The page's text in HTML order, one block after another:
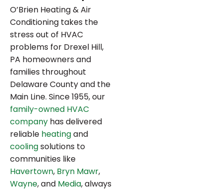
O’Brien Heating & Air
Conditioning takes the
stress out of HVAC
problems for Drexel Hill,
PA homeowners and
families throughout
Delaware County and the
Main Line. Since 1955, our
family-owned HVAC
company has delivered
reliable heatingand
coolingsolutions to
communities like
Havertown, Bryn Mawr,
Wayne, and Media, always